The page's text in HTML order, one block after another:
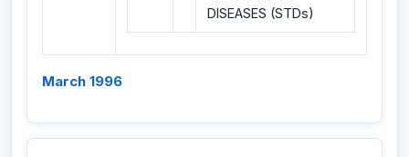
DISEASES (STDs)
March 1996